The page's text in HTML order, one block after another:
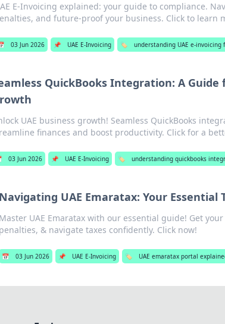
E-Invoicing explained: your guide to compliance.
and future-proof your business. Click to learn
03 Jun 2026 📌 UAE E-Invoicing 🏷️ understanding UAE e-invoicing
QuickBooks Integration: A Guide
UAE business growth! Seamless QuickBooks
finances and boost productivity. Click for a
03 Jun 2026 📌 UAE E-Invoicing 🏷️ understanding quickbooks
UAE Emaratax: Your Essential
UAE Emaratax with our essential guide! Get
& navigate taxes confidently. Click now!
📅 03 Jun 2026 📌 UAE E-Invoicing 🏷️ UAE emaratax portal